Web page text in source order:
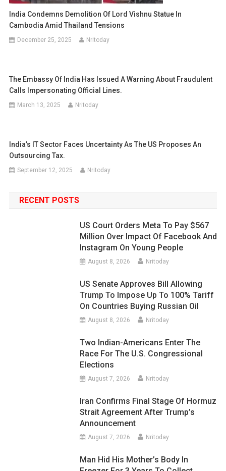
India Condemns Demolition Of Lord Vishnu Statue In
Cambodia Amid Thailand Tensions
December 25, 2025 Nritoday
The Embassy Of India Has Issued A Warning About Fraudulent
Calls Impersonating Official Lines.
March 13, 2025 Nritoday
India’s IT Sector Faces Uncertainty As The US Proposes An
Outsourcing Tax.
September 12, 2025 Nritoday
RECENT POSTS
US Court Orders Meta To Pay $567
Million Over Impact Of Facebook And
Instagram On Young People
August 8, 2026 Nritoday
US Senate Approves Bill Allowing
Trump To Impose Up To 100% Tariff
On Countries Buying Russian Oil
August 8, 2026 Nritoday
Two Indian-Americans Enter The
Race For The U.S. Congressional
Elections
August 7, 2026 Nritoday
Iran Confirms Final Stage Of Hormuz
Strait Agreement After Trump’s
Announcement
August 7, 2026 Nritoday
Man Hid His Mother’s Body In